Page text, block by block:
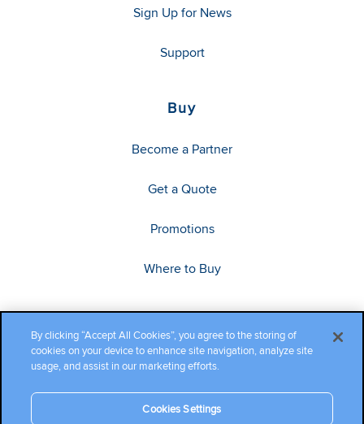
Sign Up for News
Support
Buy
Become a Partner
Get a Quote
Promotions
Where to Buy
By clicking “Accept All Cookies”, you agree to the storing of
cookies on your device to enhance site navigation, analyze site
usage, and assist in our marketing efforts.
Cookies Settings